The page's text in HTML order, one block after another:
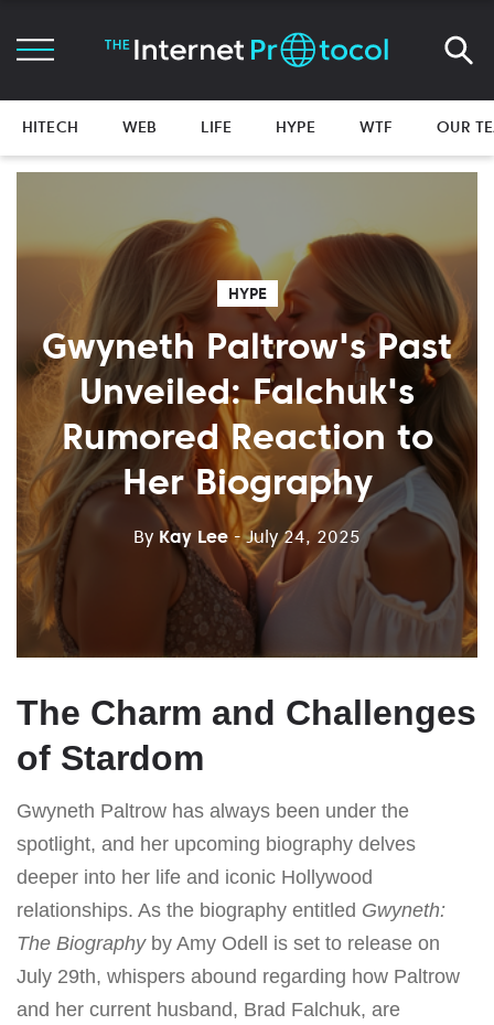
HITECH WEB LIFE HYPE WTF OUR
HYPE
Gwyneth Paltrow's Past
Unveiled: Falchuk's
Rumored Reaction to
Her Biography
By Kay Lee - July 24, 2025
The Charm and Challenges
of Stardom
Gwyneth Paltrow has always been under the
spotlight, and her upcoming biography delves
deeper into her life and iconic Hollywood
relationships. As the biography entitled Gwyneth:
The Biographyby Amy Odell is set to release on
July 29th, whispers abound regarding how Paltrow
and her current husband, Brad Falchuk, are